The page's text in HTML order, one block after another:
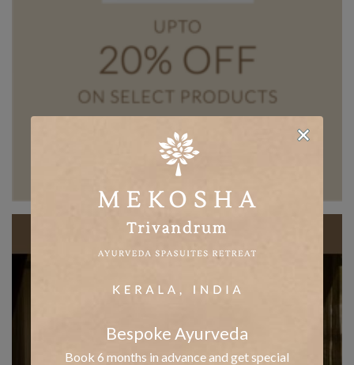
Bespoke Ayurveda
Book 6 months in advance and get special